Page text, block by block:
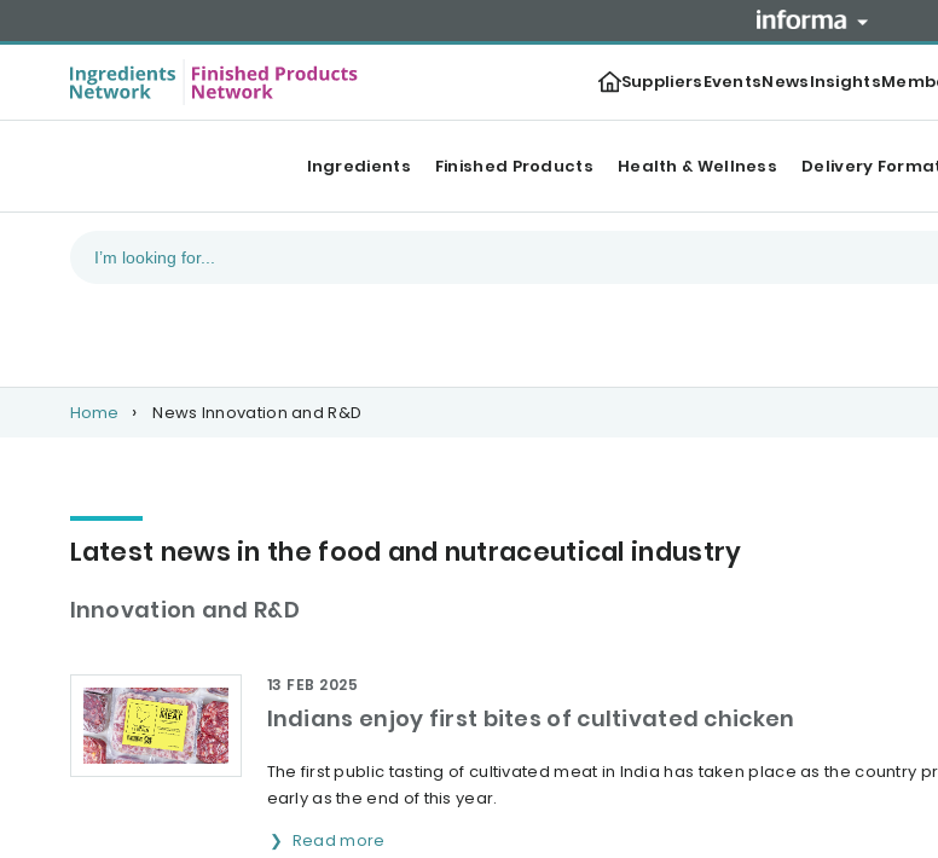
SuppliersEventsNewsInsights
Ingredients Finished Products Health & Wellness Delivery
Home News Innovation and R&D
Latest news in the food and nutraceutical industry
Innovation and R&D
Indians enjoy first bites of cultivated chicken
13 FEB 2025
The first public tasting of cultivated meat in India has taken place as the
early as the end of this year.
Read more